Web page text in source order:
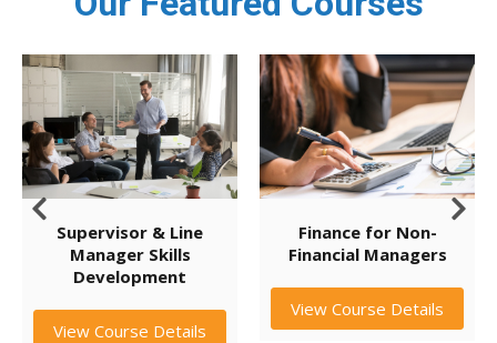
Supervisor & Line
Manager Skills
Development
View Course Details
Finance for Non-
Financial Managers
View Course Details